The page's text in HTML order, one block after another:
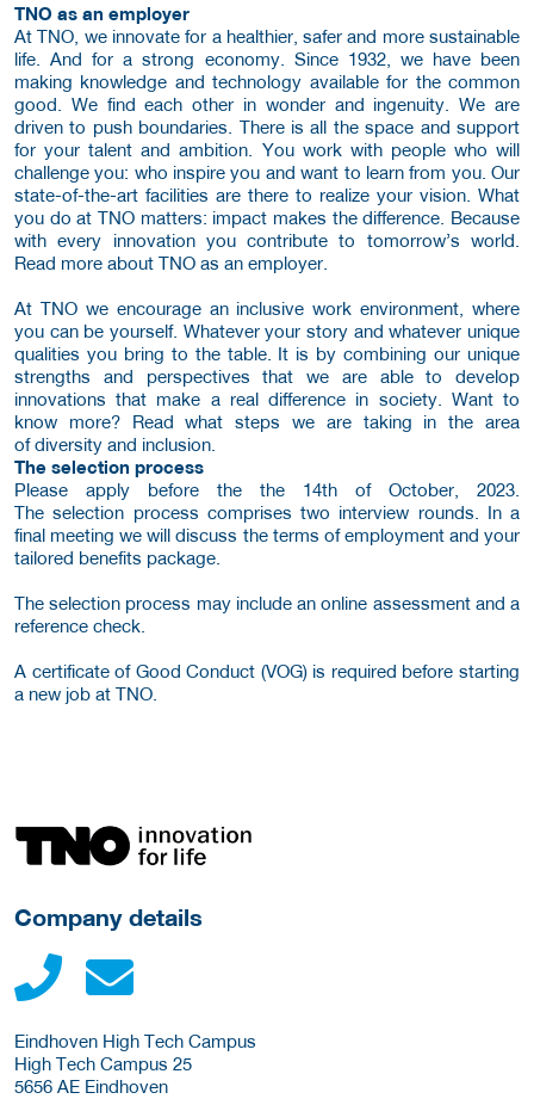
TNO as an employer
At TNO, we innovate for a healthier, safer and more sustainable
life. And for a strong economy. Since 1932, we have been
making knowledge and technology available for the common
good. We find each other in wonder and ingenuity. We are
driven to push boundaries. There is all the space and support
for your talent and ambition. You work with people who will
challenge you: who inspire you and want to learn from you. Our
state-of-the-art facilities are there to realize your vision. What
you do at TNO matters: impact makes the difference. Because
with every innovation you contribute to tomorrow’s world.
Read more about TNO as an employer.
At TNO we encourage an inclusive work environment, where
you can be yourself. Whatever your story and whatever unique
qualities you bring to the table. It is by combining our unique
strengths and perspectives that we are able to develop
innovations that make a real difference in society. Want to
know more? Read what steps we are taking in the area
of diversity and inclusion.
The selection process
Please apply before the the 14th of October, 2023.
The selection process comprises two interview rounds. In a
final meeting we will discuss the terms of employment and your
tailored benefits package.
The selection process may include an online assessment and a
reference check.
A certificate of Good Conduct (VOG) is required before starting
a new job at TNO.
More Employer Details
Company details
Eindhoven High Tech Campus
High Tech Campus 25
5656 AE Eindhoven